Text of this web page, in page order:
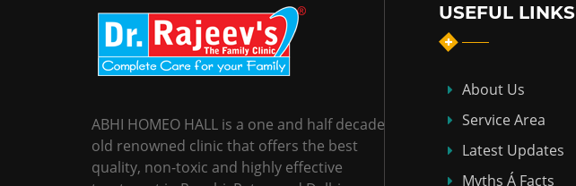
ABHI HOMEO HALL is a one and half decade
old renowned clinic that offers the best
quality, non-toxic and highly effective
USEFUL LINKS
About Us
Service Area
Latest Updates
Myths Á Facts